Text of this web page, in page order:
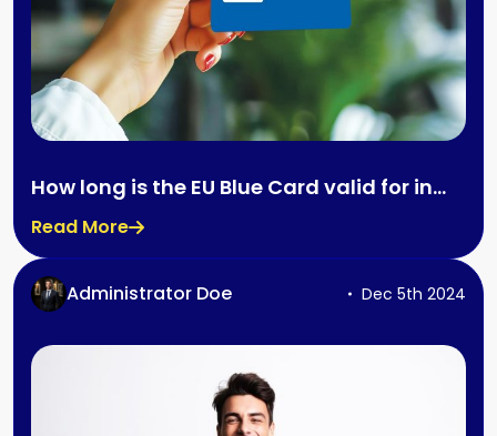
How long is the EU Blue Card valid for in
Germany?
Read More
Administrator Doe Dec 5th 2024